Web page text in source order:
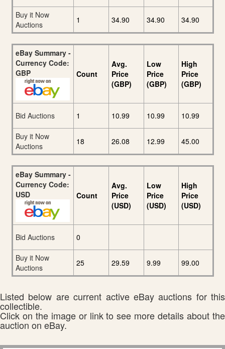
Buy it Now
Auctions
1 34.90 34.90 34.90
eBay Summary -
Currency Code:
GBP
Count
Avg.
Price
(GBP)
Low
Price
(GBP)
High
Price
(GBP)
Bid Auctions 1 10.99 10.99 10.99
Buy it Now
Auctions
18 26.08 12.99 45.00
eBay Summary -
Currency Code:
USD
Count
Avg.
Price
(USD)
Low
Price
(USD)
High
Price
(USD)
Bid Auctions 0
Buy it Now
Auctions
25 29.59 9.99 99.00
Listed below are current active eBay auctions for this
collectible.
Click on the image or link to see more details about the
auction on eBay.